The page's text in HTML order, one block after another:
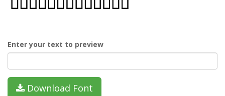
Enter your text to preview
Download Font